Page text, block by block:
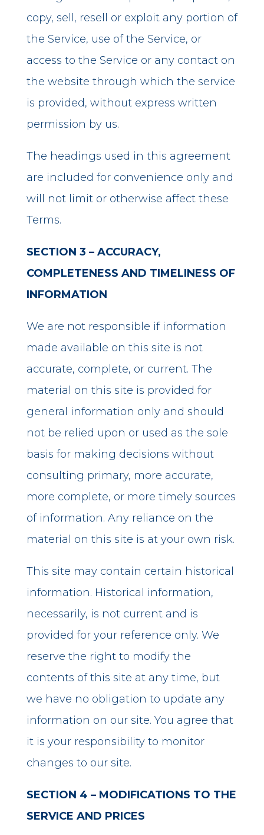
copy, sell, resell or exploit any portion of
the Service, use of the Service, or
access to the Service or any contact on
the website through which the service
is provided, without express written
permission by us.
The headings used in this agreement
are included for convenience only and
will not limit or otherwise affect these
Terms.
SECTION 3 – ACCURACY,
COMPLETENESS AND TIMELINESS OF
INFORMATION
We are not responsible if information
made available on this site is not
accurate, complete, or current. The
material on this site is provided for
general information only and should
not be relied upon or used as the sole
basis for making decisions without
consulting primary, more accurate,
more complete, or more timely sources
of information. Any reliance on the
material on this site is at your own risk.
This site may contain certain historical
information. Historical information,
necessarily, is not current and is
provided for your reference only. We
reserve the right to modify the
contents of this site at any time, but
we have no obligation to update any
information on our site. You agree that
it is your responsibility to monitor
changes to our site.
SECTION 4 – MODIFICATIONS TO THE
SERVICE AND PRICES